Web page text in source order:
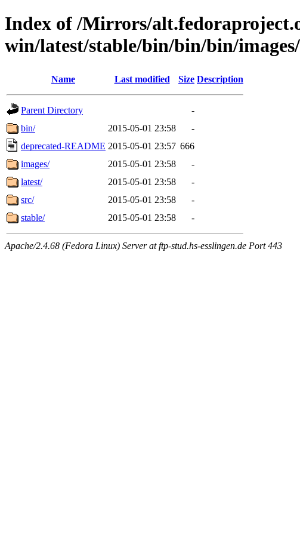
Index of /Mirrors/
win/latest/stable/bin/bin/bin/
Name Last modified Size Description
Parent Directory
-
bin/
2015-05-01 23:58
-
deprecated-README 2015-05-01 23:57 666
images/
2015-05-01 23:58
-
latest/
2015-05-01 23:58
-
src/
2015-05-01 23:58
-
stable/
2015-05-01 23:58 -
Apache/2.4.68 (Fedora Linux) Server at ftp-stud.hs-esslingen.de Port 443